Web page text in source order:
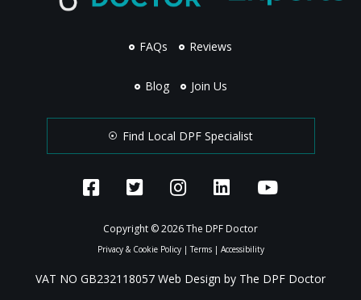
FAQs Reviews
Blog Join Us
Find Local DPF Specialist
Copyright © 2026 The DPF Doctor
Privacy & Cookie Policy|Terms| Accessibility
VAT NO GB232118057 Web Design by The DPF Doctor